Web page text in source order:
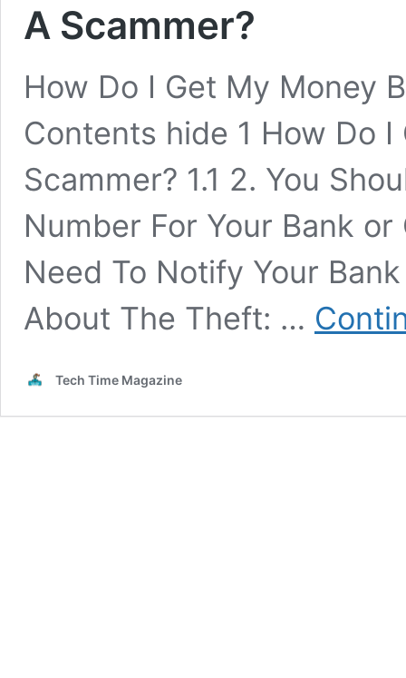
A Scammer?
How Do I Get My Money
Contents hide 1 How Do
Scammer? 1.1 2. You
Number For Your Bank
Need To Notify Your
About The Theft: …
Tech Time Magazine